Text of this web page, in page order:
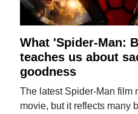
What 'Spider-Man:
teaches us about
goodness
The latest Spider-Man film
movie, but it reflects many